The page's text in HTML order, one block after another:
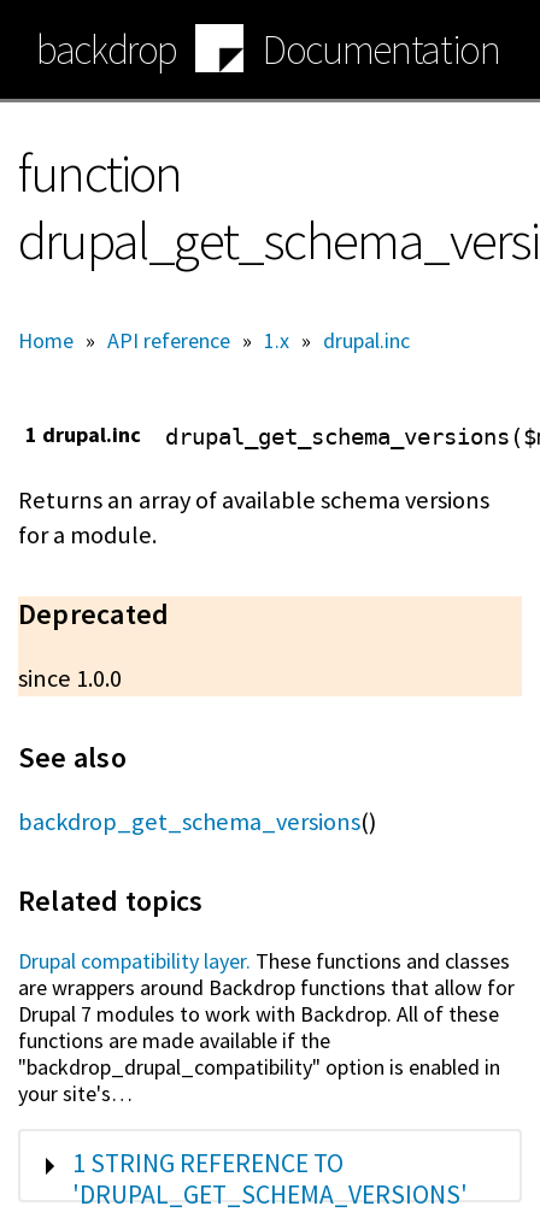
main
content
backdrop Documentation
function
Home » API reference » 1.x » drupal.inc
1 drupal.inc
Returns an array of available schema versions
for a module.
Deprecated
since 1.0.0
See also
backdrop_get_schema_versions()
Related topics
Drupal compatibility layer. These functions and classes
are wrappers around Backdrop functions that allow for
Drupal 7 modules to work with Backdrop. All of these
functions are made available if the
"backdrop_drupal_compatibility" option is enabled in
your site's…
SHOW
1 STRING REFERENCE TO
'DRUPAL_GET_SCHEMA_VERSIONS'